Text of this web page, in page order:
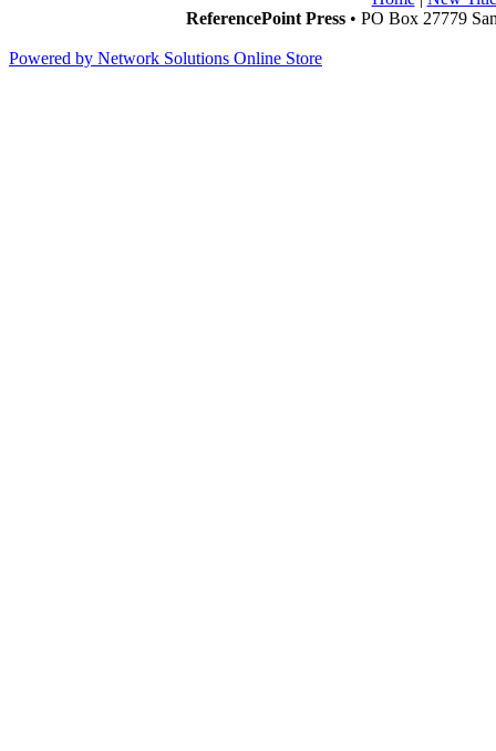
ReferencePoint Press• PO Box 27779
Powered by Network Solutions Online Store